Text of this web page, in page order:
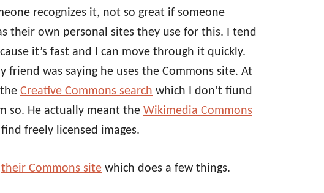
recognizes it, not so great if someone
their own personal sites they use for this. I tend
it’s fast and I can move through it quickly.
friend was saying he uses the Commons site. At
Creative Commons search which I don’t fiund
so. He actually meant the Wikimedia Commons
freely licensed images.
their Commons site which does a few things.